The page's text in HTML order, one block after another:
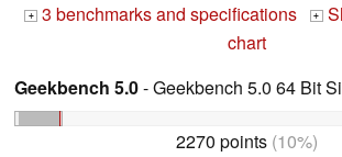
+ 3 benchmarks and specifications +
chart
Geekbench 5.0- Geekbench 5.0 64 Bit
2270 points(10%)